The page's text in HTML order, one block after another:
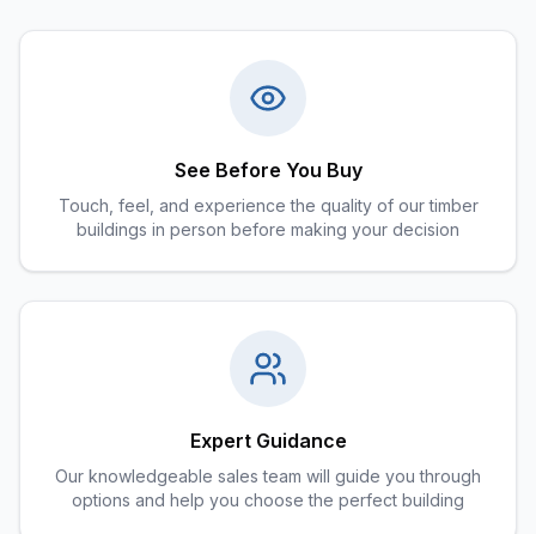
See Before You Buy
Touch, feel, and experience the quality of our timber
buildings in person before making your decision
Expert Guidance
Our knowledgeable sales team will guide you through
options and help you choose the perfect building